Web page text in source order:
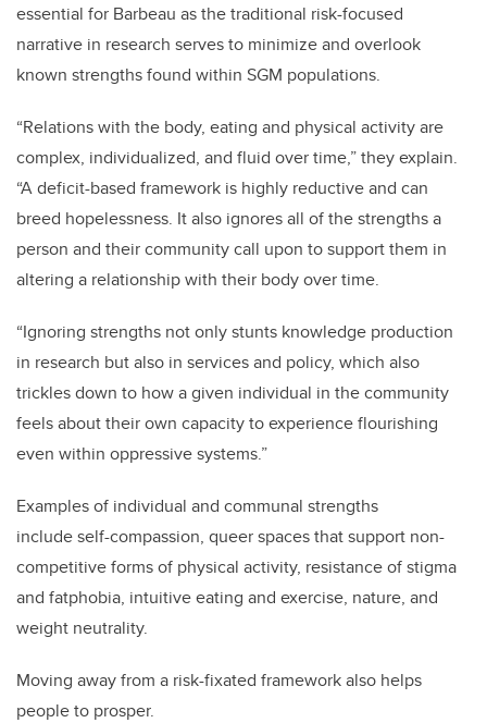
essential for Barbeau as the traditional risk-focused
narrative in research serves to minimize and overlook
known strengths found within SGM populations.
“Relations with the body, eating and physical activity are
complex, individualized, and fluid over time,” they explain.
“A deficit-based framework is highly reductive and can
breed hopelessness. It also ignores all of the strengths a
person and their community call upon to support them in
altering a relationship with their body over time.
“Ignoring strengths not only stunts knowledge production
in research but also in services and policy, which also
trickles down to how a given individual in the community
feels about their own capacity to experience flourishing
even within oppressive systems.”
Examples of individual and communal strengths
includeself-compassion, queer spaces that support non-
competitive forms of physical activity, resistance of stigma
and fatphobia, intuitive eating and exercise, nature, and
weight neutrality.
Moving away from a risk-fixated framework also helps
people to prosper.